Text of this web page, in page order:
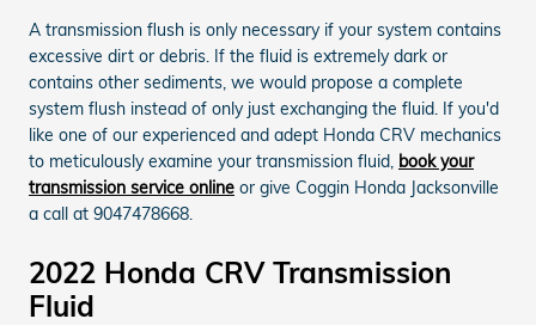
A transmission flush is only necessary if your system contains
excessive dirt or debris. If the fluid is extremely dark or
contains other sediments, we would propose a complete
system flush instead of only just exchanging the fluid. If you'd
like one of our experienced and adept Honda CRV mechanics
to meticulously examine your transmission fluid, book your
transmission service online or give Coggin Honda Jacksonville
a call at 9047478668.
2022 Honda CRV Transmission
Fluid